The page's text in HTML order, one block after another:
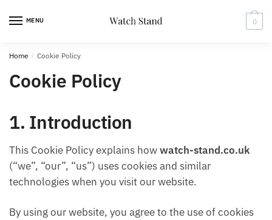
MENU 0
Home / Cookie Policy
Cookie Policy
1. Introduction
This Cookie Policy explains howwatch-stand.co.uk
(“we”, “our”, “us”) uses cookies and similar
technologies when you visit our website.
By using our website, you agree to the use of cookies